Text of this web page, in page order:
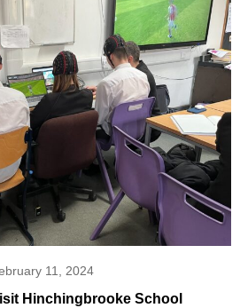
11, 2024
Hinchingbrooke School